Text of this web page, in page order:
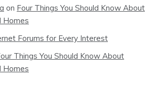
on Four Things You Should Know About
Homes
Forums for Every Interest
Things You Should Know About
Homes